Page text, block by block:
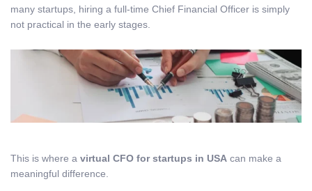
many startups, hiring a full-time Chief Financial Officer is simply
not practical in the early stages.
This is where a virtual CFO for startups in USA can make a
meaningful difference.